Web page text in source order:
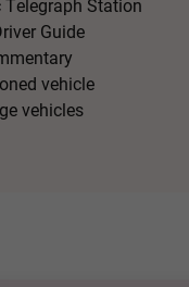
Station
Guide
vehicle
vehicles